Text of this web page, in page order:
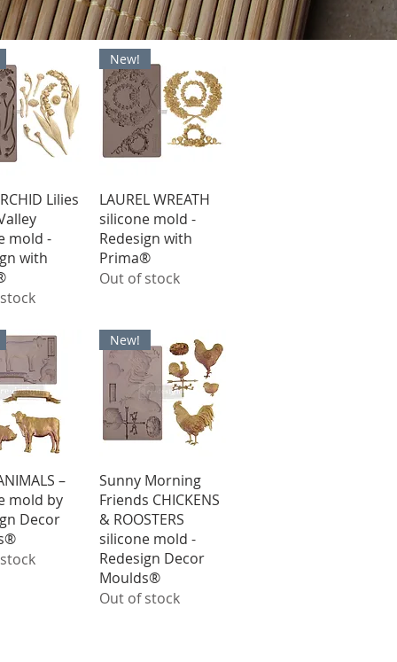
ViewLilies
mold -
with
Quick View
New!
LAUREL WREATH
silicone mold -
Redesign with
Prima®
Out of stock
View –
mold by
Decor
Quick View
New!
Sunny Morning
Friends CHICKENS
& ROOSTERS
silicone mold -
Redesign Decor
Moulds®
Out of stock